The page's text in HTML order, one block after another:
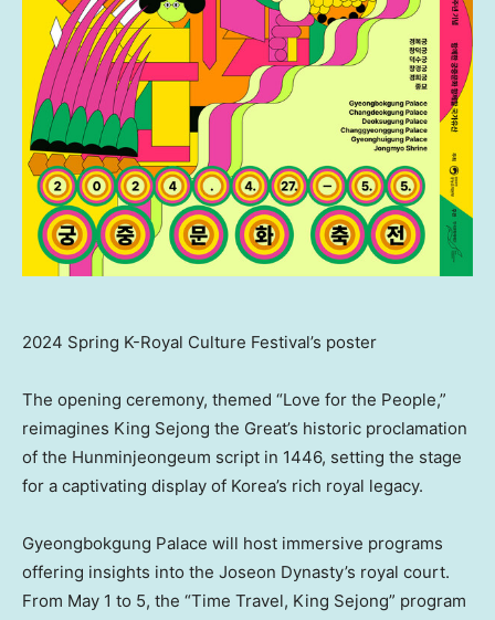
2024 Spring K-Royal Culture Festival’s poster
The opening ceremony, themed “Love for the People,”
reimagines King Sejong the Great’s historic proclamation
of the Hunminjeongeum script in 1446, setting the stage
for a captivating display of Korea’s rich royal legacy.
Gyeongbokgung Palace will host immersive programs
offering insights into the Joseon Dynasty’s royal court.
From May 1 to 5, the “Time Travel, King Sejong” program